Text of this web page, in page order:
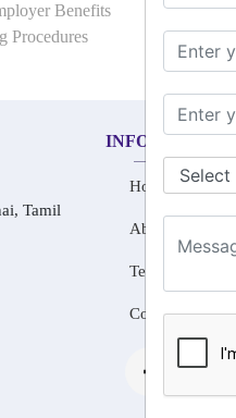
Benefits
Procedures
Tamil
INFORMATION
Home
About Us
Testimonial
Contact Us